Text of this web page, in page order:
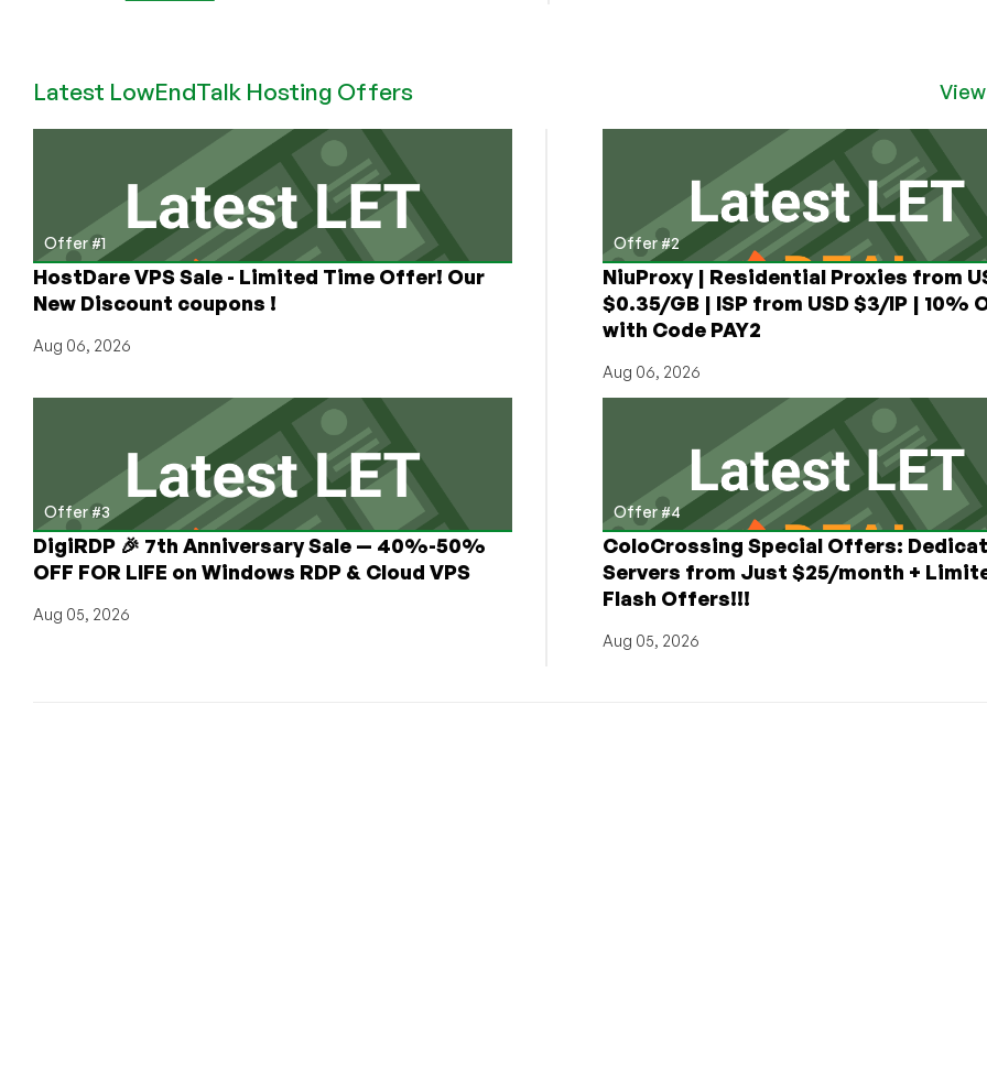
Get
Free
VPS
Latest LowEndTalk Hosting Offers
Offer #1
HostDare VPS Sale - Limited Time Offer! Our
New Discount coupons !
Aug 06, 2026
Offer #2
NiuProxy | Residential Proxies from
$0.35/GB | ISP from USD $3/IP | 10%
with Code PAY2
Aug 06, 2026
Offer #3
DigiRDP 🎉 7th Anniversary Sale — 40%-50%
OFF FOR LIFE on Windows RDP & Cloud VPS
Aug 05, 2026
Offer #4
ColoCrossing Special Offers:
Servers from Just $25/month +
Flash Offers!!!
Aug 05, 2026